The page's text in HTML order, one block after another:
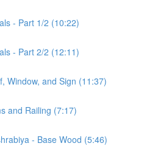
- Part 1/2 (10:22)
- Part 2/2 (12:11)
Window, and Sign (11:37)
and Railing (7:17)
- Base Wood (5:46)